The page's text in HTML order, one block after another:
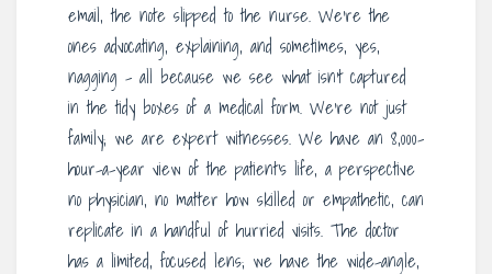
email, the note slipped to the nurse. We’re the
ones advocating, explaining, and sometimes, yes,
nagging – all because we see what isn’t captured
in the tidy boxes of a medical form. We’re not just
family; we are expert witnesses. We have an 8,000-
hour-a-year view of the patient’s life, a perspective
no physician, no matter how skilled or empathetic, can
replicate in a handful of hurried visits. The doctor
has a limited, focused lens; we have the wide-angle,